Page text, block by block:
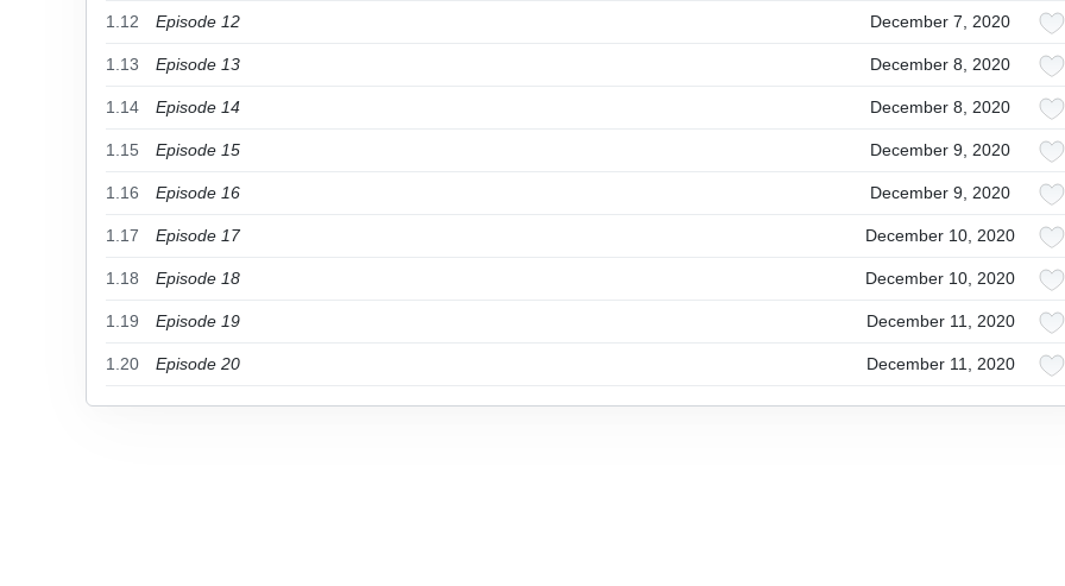
1.12 Episode 12 December 7, 2020
1.13 Episode 13 December 8, 2020
1.14 Episode 14 December 8, 2020
1.15 Episode 15 December 9, 2020
1.16 Episode 16 December 9, 2020
1.17 Episode 17 December 10, 2020
1.18 Episode 18 December 10, 2020
1.19 Episode 19 December 11, 2020
1.20 Episode 20 December 11, 2020